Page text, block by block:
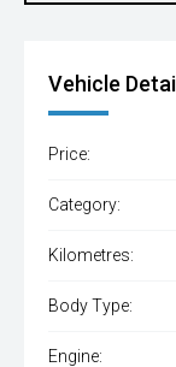
Vehicle
Price:
Category:
Kilometres:
Body Type:
Engine: